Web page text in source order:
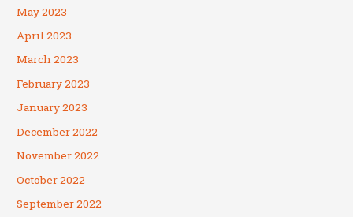
May 2023
April 2023
March 2023
February 2023
January 2023
December 2022
November 2022
October 2022
September 2022